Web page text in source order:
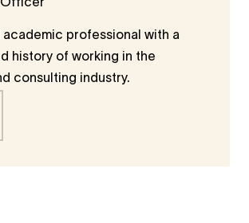
Professor and Assistant
Global Law School, contributing
development and institutional
now works as an Academic
standards.
academic professional with a
history of working in the
consulting industry.